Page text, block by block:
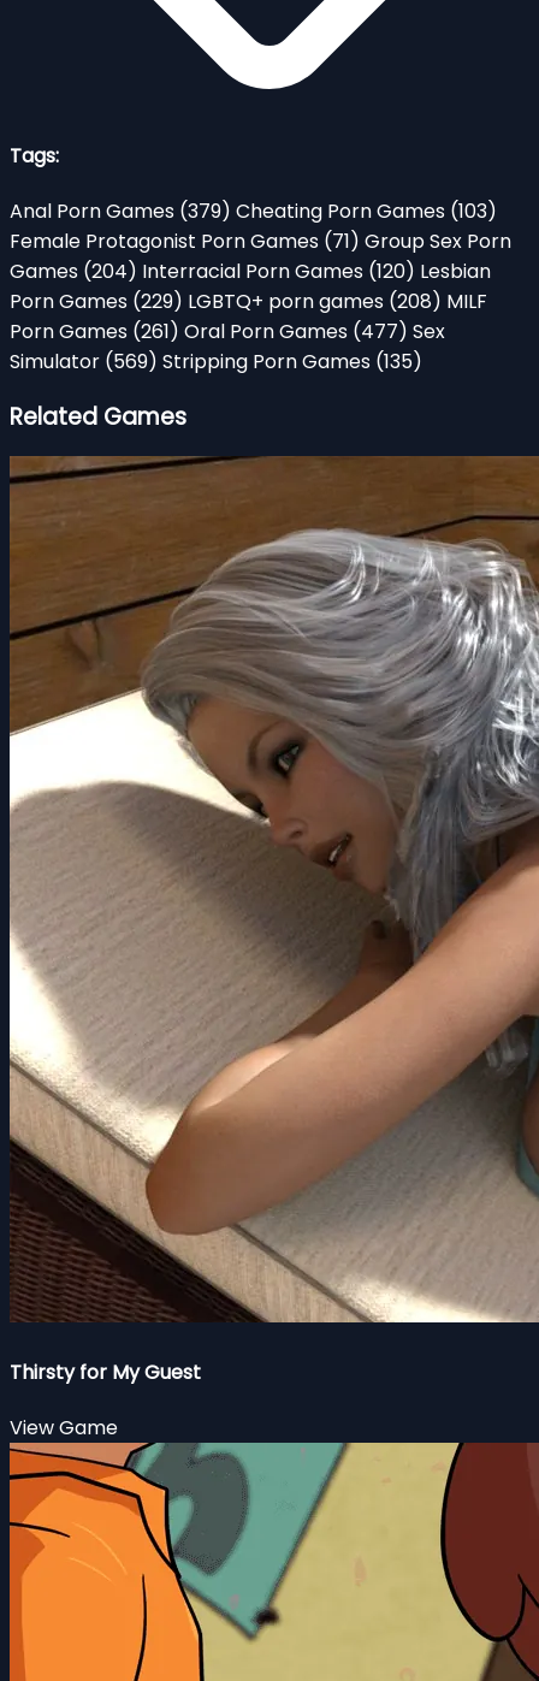
Tags:
Anal Porn Games (379) Cheating Porn Games (103)
Female Protagonist Porn Games (71) Group Sex Porn
Games (204) Interracial Porn Games (120) Lesbian
Porn Games (229) LGBTQ+ porn games (208) MILF
Porn Games (261) Oral Porn Games (477) Sex
Simulator (569) Stripping Porn Games (135)
Related Games
Thirsty for My Guest
View Game